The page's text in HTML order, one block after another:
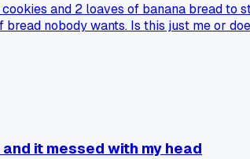
and 2 loaves of banana bread
nobody wants. Is this just me or
it messed with my head